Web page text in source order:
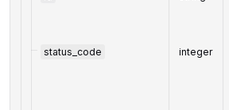
status_code integer